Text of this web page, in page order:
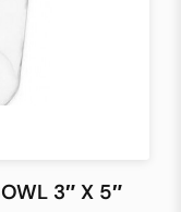
3″ X 5″